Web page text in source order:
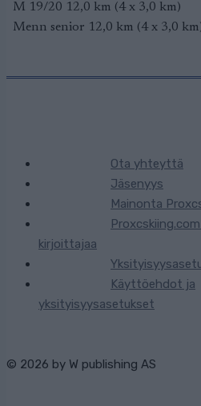
M 19/20 12,0 km (4 x 3,0 km)
Menn senior 12,0 km (4 x 3,0
Ota yhteyttä
Jäsenyys
Mainonta
kirjoittajaa
Käyttöehdot ja
yksityisyysasetukset
© 2026 by W publishing AS